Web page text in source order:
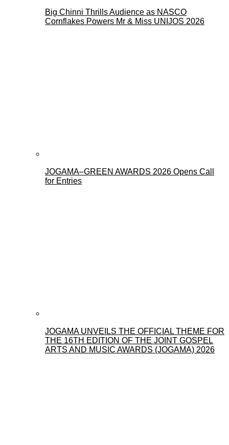
Big Chinni Thrills Audience as NASCO
Cornflakes Powers Mr & Miss UNIJOS 2026
JOGAMA–GREEN AWARDS 2026 Opens Call
for Entries
JOGAMA UNVEILS THE OFFICIAL THEME FOR
THE 16TH EDITION OF THE JOINT GOSPEL
ARTS AND MUSIC AWARDS (JOGAMA) 2026